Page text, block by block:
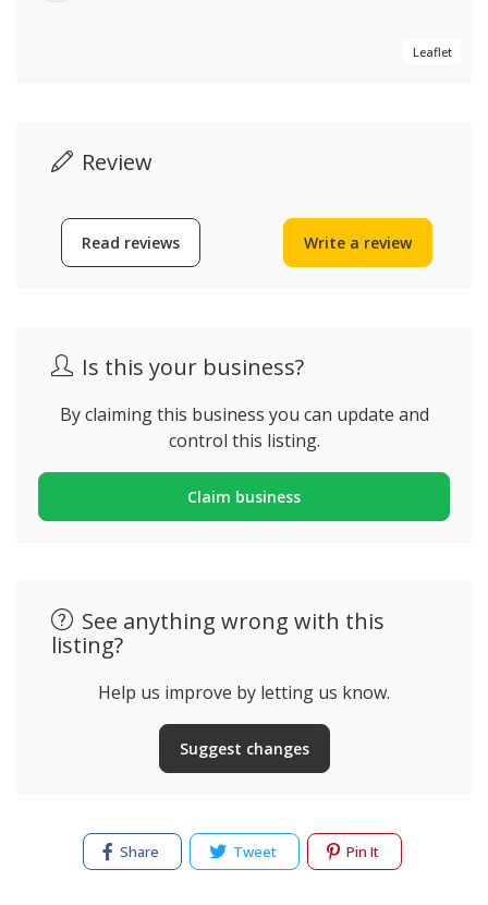
Leaflet
Review
Read reviews Write a review
Is this your business?
By claiming this business you can update and
control this listing.
Claim business
See anything wrong with this
listing?
Help us improve by letting us know.
Suggest changes
Share Tweet Pin It